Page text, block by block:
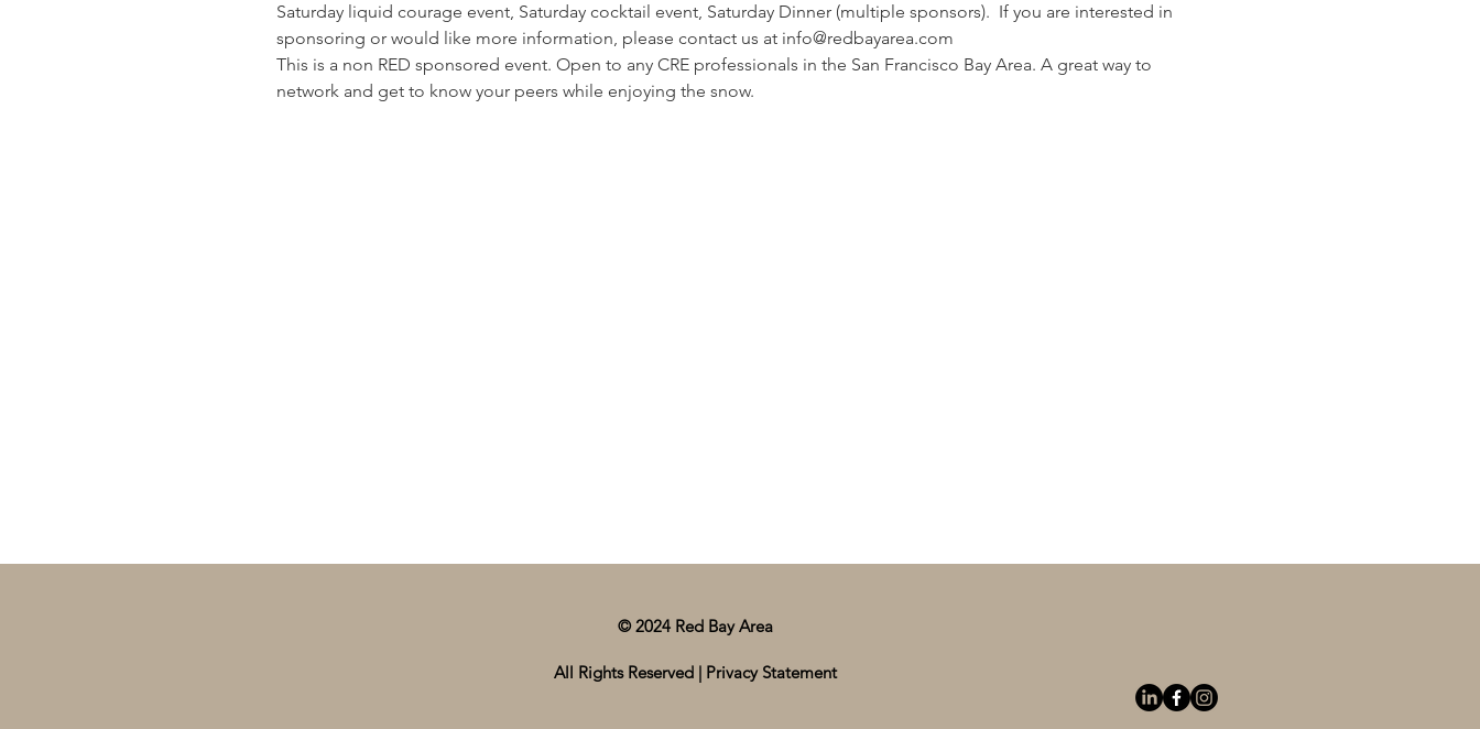
Saturday liquid courage event, Saturday cocktail event, Saturday Dinner (multiple sponsors).  If you are interested in
sponsoring or would like more information, please contact us at info@redbayarea.com
This is a non RED sponsored event. Open to any CRE professionals in the San Francisco Bay Area. A great way to
network and get to know your peers while enjoying the snow.
© 2024 Red Bay Area
All Rights Reserved | Privacy Statement